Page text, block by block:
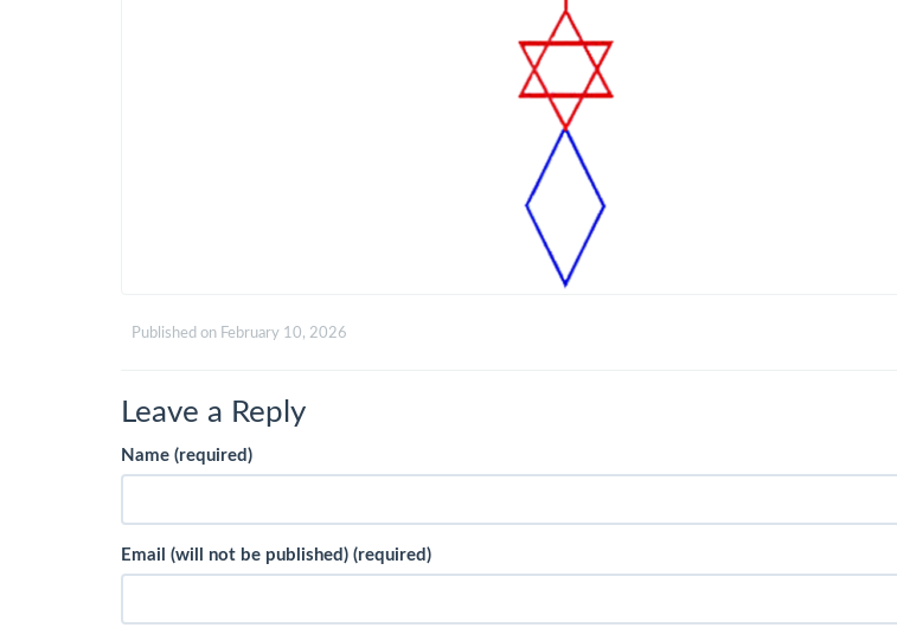
Published on February 10, 2026
Leave a Reply
Name (required)
Email (will not be published) (required)